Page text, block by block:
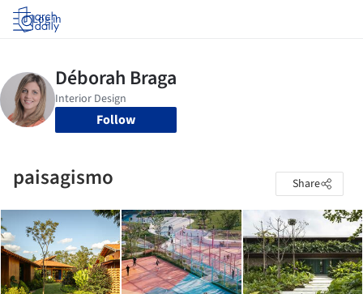
Log in
Follow
paisagismo Share